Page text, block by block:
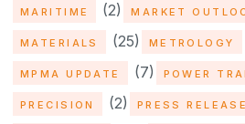
MARITIME (2) MARKET
MATERIALS (25) METROLOGY
MPMA UPDATE (7) POWER
PRECISION (2) PRESS RELEASE